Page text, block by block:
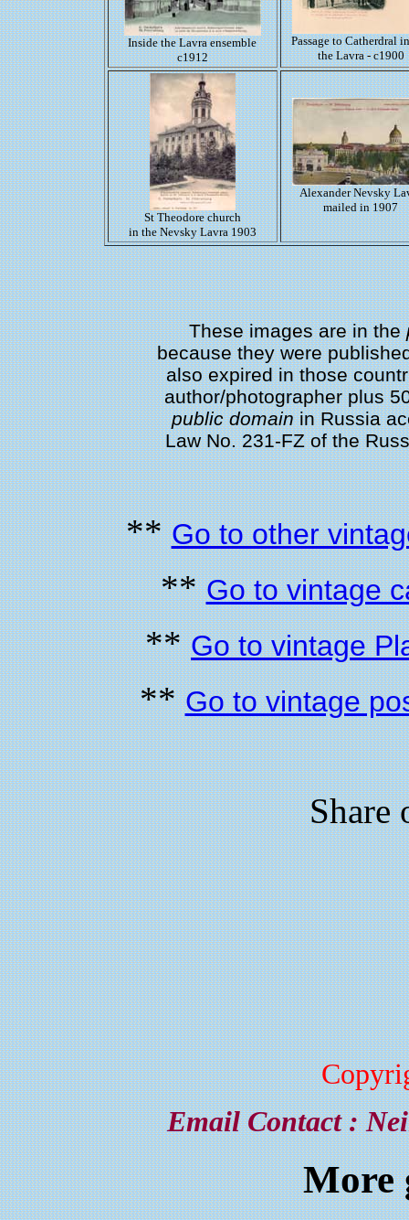
Inside the Lavra ensemble
c1912
Passage to Catherdral
the Lavra - c1900
St Theodore church
in the Nevsky Lavra 1903
Alexander Nevsky
mailed in 1907
These images are in the
because they were
also expired in those
author/photographer plus
public domainin Russia
Law No. 231-FZ of the
**Go to other
**Go to vintage
**Go to vintage
**Go to vintage
Share
Email Contact :
More